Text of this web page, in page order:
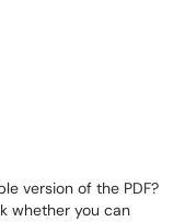
version of the PDF?
whether you can